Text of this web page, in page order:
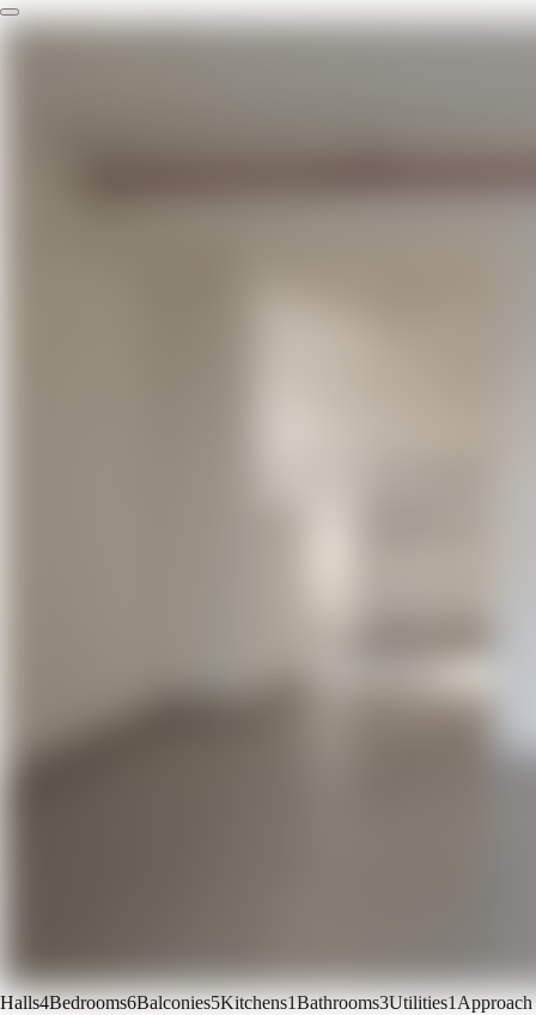
Halls4Bedrooms6Balconies5Kitchens1Bathrooms3Utilities1Approach